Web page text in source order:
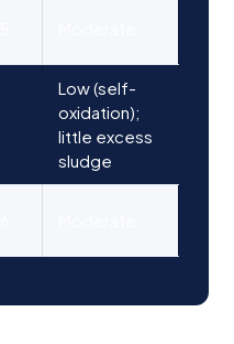
Low (self-
oxidation);
little excess
sludge